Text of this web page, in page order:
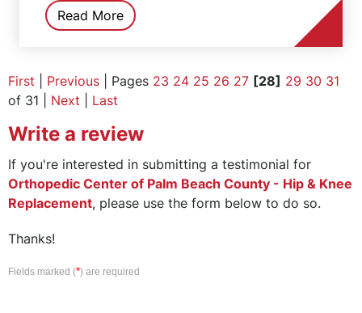
Read More
First Previous | Pages 23 24 25 26 27 [28] 29 30 31
of 31 | Next Last
Write a review
If you're interested in submitting a testimonial for
Orthopedic Center of Palm Beach County - Hip & Knee
Replacement, please use the form below to do so.
Thanks!
Fields marked (*) are required